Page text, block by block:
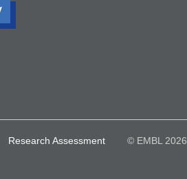
Research Assessment © EMBL 2026